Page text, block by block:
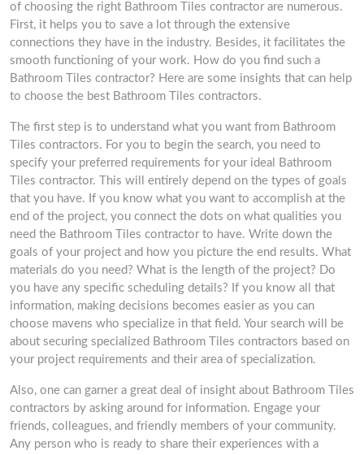
of choosing the right Bathroom Tiles contractor are numerous.
First, it helps you to save a lot through the extensive
connections they have in the industry. Besides, it facilitates the
smooth functioning of your work. How do you find such a
Bathroom Tiles contractor? Here are some insights that can help
to choose the best Bathroom Tiles contractors.
The first step is to understand what you want from Bathroom
Tiles contractors. For you to begin the search, you need to
specify your preferred requirements for your ideal Bathroom
Tiles contractor. This will entirely depend on the types of goals
that you have. If you know what you want to accomplish at the
end of the project, you connect the dots on what qualities you
need the Bathroom Tiles contractor to have. Write down the
goals of your project and how you picture the end results. What
materials do you need? What is the length of the project? Do
you have any specific scheduling details? If you know all that
information, making decisions becomes easier as you can
choose mavens who specialize in that field. Your search will be
about securing specialized Bathroom Tiles contractors based on
your project requirements and their area of specialization.
Also, one can garner a great deal of insight about Bathroom Tiles
contractors by asking around for information. Engage your
friends, colleagues, and friendly members of your community.
Any person who is ready to share their experiences with a